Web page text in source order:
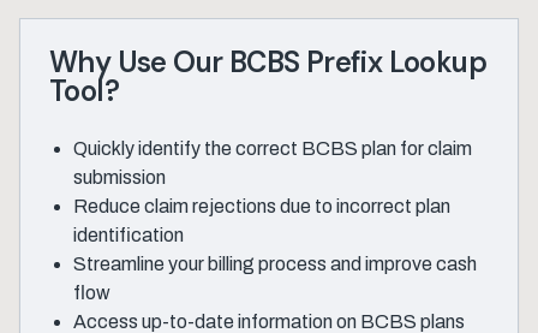
Why Use Our BCBS Prefix Lookup
Tool?
Quickly identify the correct BCBS plan for claim
submission
Reduce claim rejections due to incorrect plan
identification
Streamline your billing process and improve cash
flow
Access up-to-date information on BCBS plans